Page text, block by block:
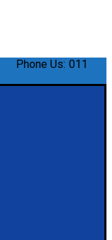
Phone Us: 011